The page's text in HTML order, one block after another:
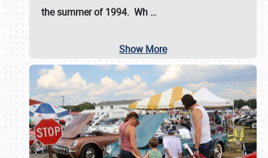
the summer of 1994. Wh …
Show More